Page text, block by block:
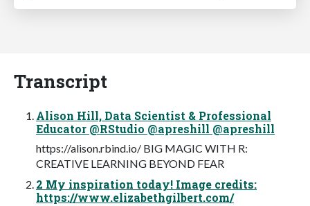
Transcript
Alison Hill, Data Scientist & Professional
Educator @RStudio @apreshill @apreshill
https://alison.rbind.io/ BIG MAGIC WITH R:
CREATIVE LEARNING BEYOND FEAR
2 My inspiration today! Image credits:
https://www.elizabethgilbert.com/